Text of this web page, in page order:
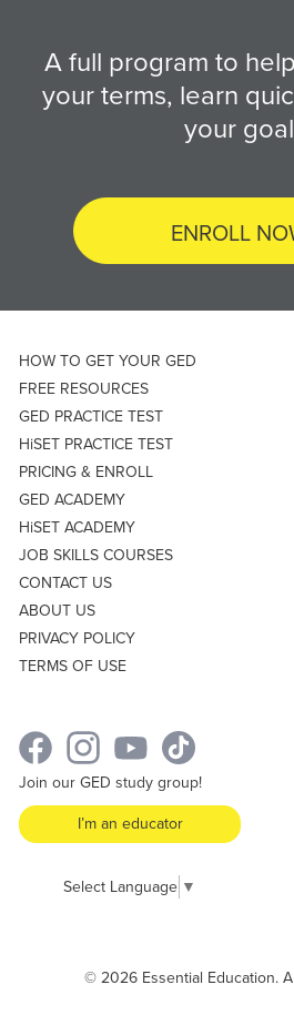
A full program to
your terms, learn
your
ENROLL
HOW TO GET YOUR GED
FREE RESOURCES
GED PRACTICE TEST
HiSET PRACTICE TEST
PRICING & ENROLL
GED ACADEMY
HiSET ACADEMY
JOB SKILLS COURSES
CONTACT US
ABOUT US
PRIVACY POLICY
TERMS OF USE
Join our GED study group!
I’m an educator
Select Language ▼
© 2026 Essential Education.